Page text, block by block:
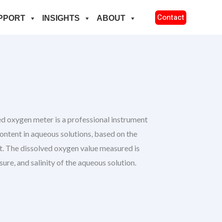
INSIGHTS ABOUT Contact
oxygen meter is a professional instrument
in aqueous solutions, based on the
dissolved oxygen value measured is
and salinity of the aqueous solution.